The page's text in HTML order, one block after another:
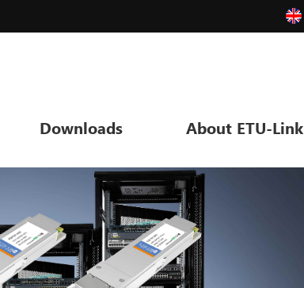
Downloads About ETU-Link